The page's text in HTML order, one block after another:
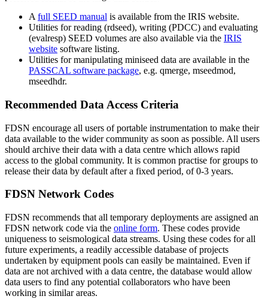
A full SEED manual is available from the IRIS website.
Utilities for reading (rdseed), writing (PDCC) and evaluating
(evalresp) SEED volumes are also available via the IRIS
website software listing.
Utilities for manipulating miniseed data are available in the
PASSCAL software package, e.g. qmerge, mseedmod,
mseedhdr.
Recommended Data Access Criteria
FDSN encourage all users of portable instrumentation to make their
data available to the wider community as soon as possible. All users
should archive their data with a data centre which allows rapid
access to the global community. It is common practise for groups to
release their data by default after a fixed period, of 0-3 years.
FDSN Network Codes
FDSN recommends that all temporary deployments are assigned an
FDSN network code via the online form. These codes provide
uniqueness to seismological data streams. Using these codes for all
future experiments, a readily accessible database of projects
undertaken by equipment pools can easily be maintained. Even if
data are not archived with a data centre, the database would allow
data users to find any potential collaborators who have been
working in similar areas.